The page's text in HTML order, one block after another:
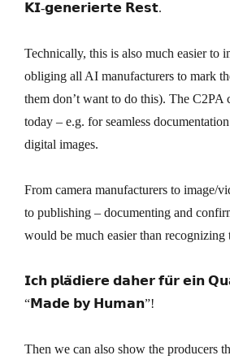
𝗞𝗜-𝗴𝗲𝗻𝗲𝗿𝗶𝗲𝗿𝘁𝗲 𝗥𝗲𝘀𝘁.
Technically, this is also much easier to
obliging all AI manufacturers to mark
them don’t want to do this). The C2PA
today – e.g. for seamless
digital images.
From camera manufacturers to image/
to publishing – documenting and
would be much easier than recognizing
𝗜𝗰𝗵 𝗽𝗹𝗮̈𝗱𝗶𝗲𝗿𝗲 𝗱𝗮𝗵𝗲𝗿 𝗳𝘂̈𝗿 𝗲𝗶𝗻
“𝗠𝗮𝗱𝗲 𝗯𝘆 𝗛𝘂𝗺𝗮𝗻”!
Then we can also show the producers